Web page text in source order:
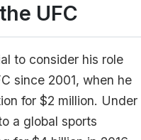
UFC
to consider his role
since 2001, when he
for $2 million. Under
a global sports